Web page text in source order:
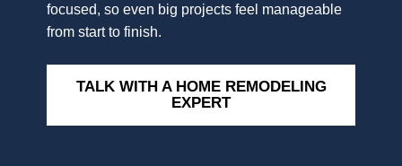
focused, so even big projects feel manageable
from start to finish.
TALK WITH A HOME REMODELING
EXPERT